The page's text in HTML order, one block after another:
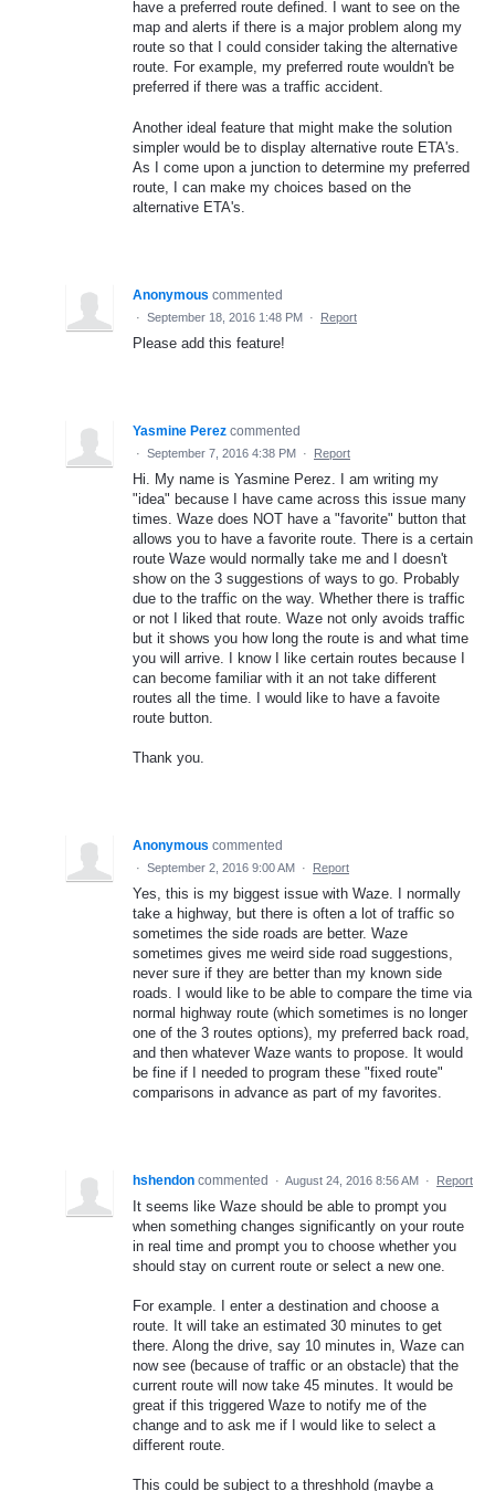
have a preferred route defined. I want to see on the
map and alerts if there is a major problem along my
route so that I could consider taking the alternative
route. For example, my preferred route wouldn't be
preferred if there was a traffic accident.
Another ideal feature that might make the solution
simpler would be to display alternative route ETA's.
As I come upon a junction to determine my preferred
route, I can make my choices based on the
alternative ETA's.
Anonymous commented
· September 18, 2016 1:48 PM · Report
Please add this feature!
Yasmine Perez commented
· September 7, 2016 4:38 PM · Report
Hi. My name is Yasmine Perez. I am writing my
"idea" because I have came across this issue many
times. Waze does NOT have a "favorite" button that
allows you to have a favorite route. There is a certain
route Waze would normally take me and I doesn't
show on the 3 suggestions of ways to go. Probably
due to the traffic on the way. Whether there is traffic
or not I liked that route. Waze not only avoids traffic
but it shows you how long the route is and what time
you will arrive. I know I like certain routes because I
can become familiar with it an not take different
routes all the time. I would like to have a favoite
route button.
Thank you.
Anonymous commented
· September 2, 2016 9:00 AM · Report
Yes, this is my biggest issue with Waze. I normally
take a highway, but there is often a lot of traffic so
sometimes the side roads are better. Waze
sometimes gives me weird side road suggestions,
never sure if they are better than my known side
roads. I would like to be able to compare the time via
normal highway route (which sometimes is no longer
one of the 3 routes options), my preferred back road,
and then whatever Waze wants to propose. It would
be fine if I needed to program these "fixed route"
comparisons in advance as part of my favorites.
hshendon commented · August 24, 2016 8:56 AM · Report
It seems like Waze should be able to prompt you
when something changes significantly on your route
in real time and prompt you to choose whether you
should stay on current route or select a new one.
For example. I enter a destination and choose a
route. It will take an estimated 30 minutes to get
there. Along the drive, say 10 minutes in, Waze can
now see (because of traffic or an obstacle) that the
current route will now take 45 minutes. It would be
great if this triggered Waze to notify me of the
change and to ask me if I would like to select a
different route.
This could be subject to a threshhold (maybe a